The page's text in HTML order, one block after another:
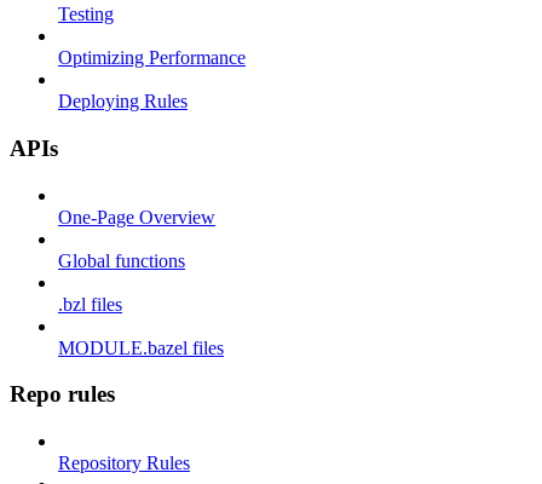
Testing
Optimizing Performance
Deploying Rules
APIs
One-Page Overview
Global functions
.bzl files
MODULE.bazel files
Repo rules
Repository Rules